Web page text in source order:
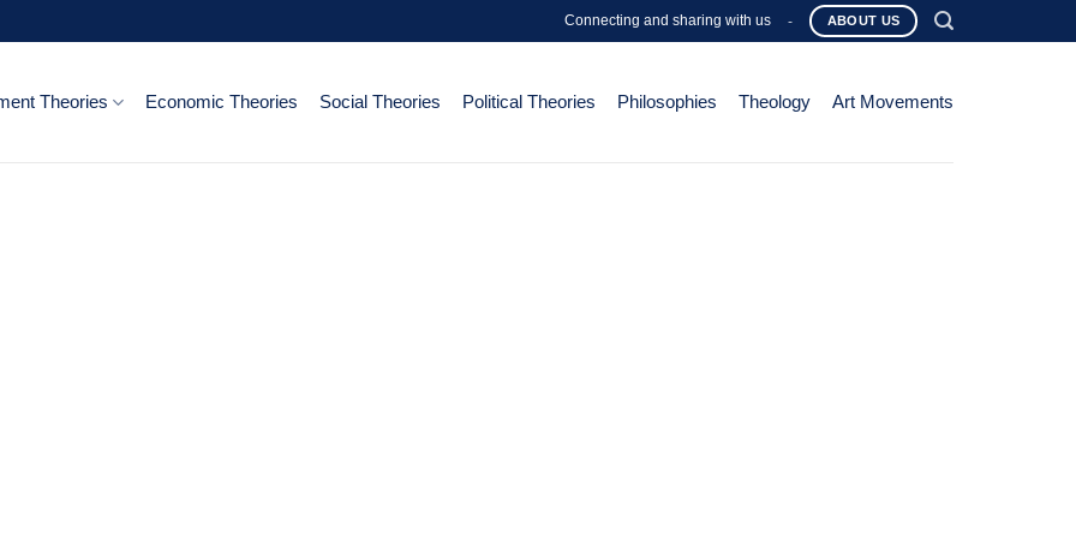
Connecting and sharing with us - ABOUT US
Theories Economic Theories Social Theories Political Theories Philosophies Theology Art Movements